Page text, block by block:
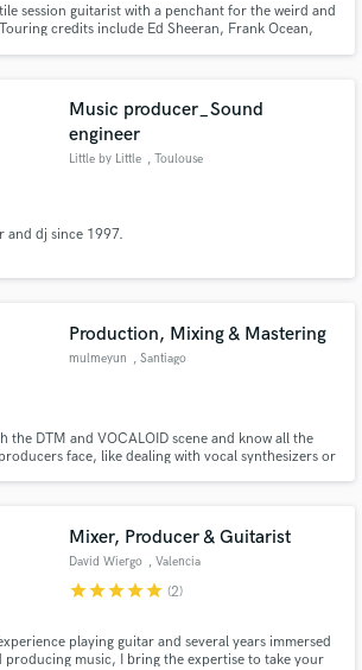
session guitarist with a penchant for the weird and
credits include Ed Sheeran, Frank Ocean,
Music producer_Sound
engineer
Little by Little , Toulouse
and dj since 1997.
Production, Mixing & Mastering
mulmeyun , Santiago
the DTM and VOCALOID scene and know all the
face, like dealing with vocal synthesizers or
Mixer, Producer & Guitarist
David Wiergo , Valencia
starstarstarstarstar (2)
playing guitar and several years immersed
producing music, I bring the expertise to take your
Make Amazing Music
Payment is only released when
work is complete.